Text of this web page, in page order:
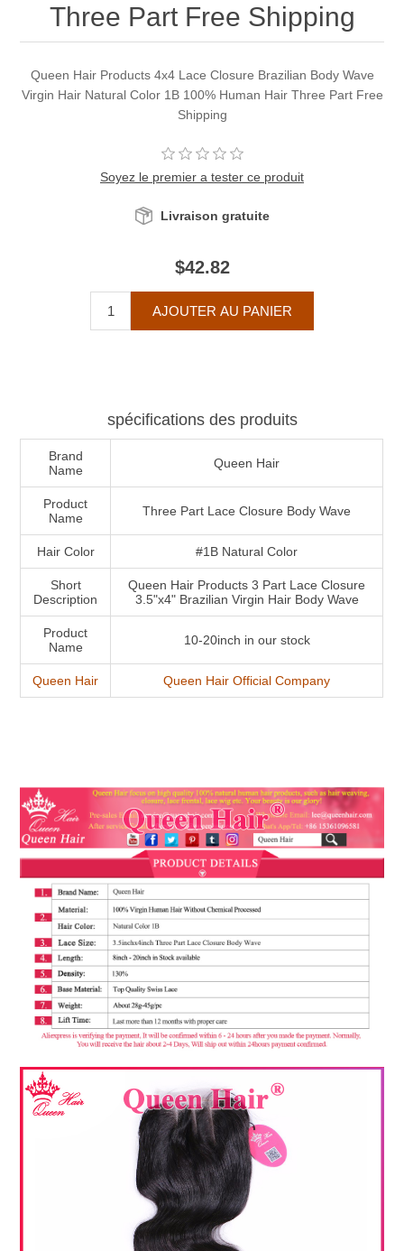
Three Part Free Shipping
Queen Hair Products 4x4 Lace Closure Brazilian Body Wave
Virgin Hair Natural Color 1B 100% Human Hair Three Part Free
Shipping
Soyez le premier a tester ce produit
Livraison gratuite
$42.82
spécifications des produits
Brand
Name
Queen Hair
Product
Name
Three Part Lace Closure Body Wave
Hair Color #1B Natural Color
Short
Description
Queen Hair Products 3 Part Lace Closure
3.5"x4" Brazilian Virgin Hair Body Wave
Product
Name
10-20inch in our stock
Queen Hair Queen Hair Official Company